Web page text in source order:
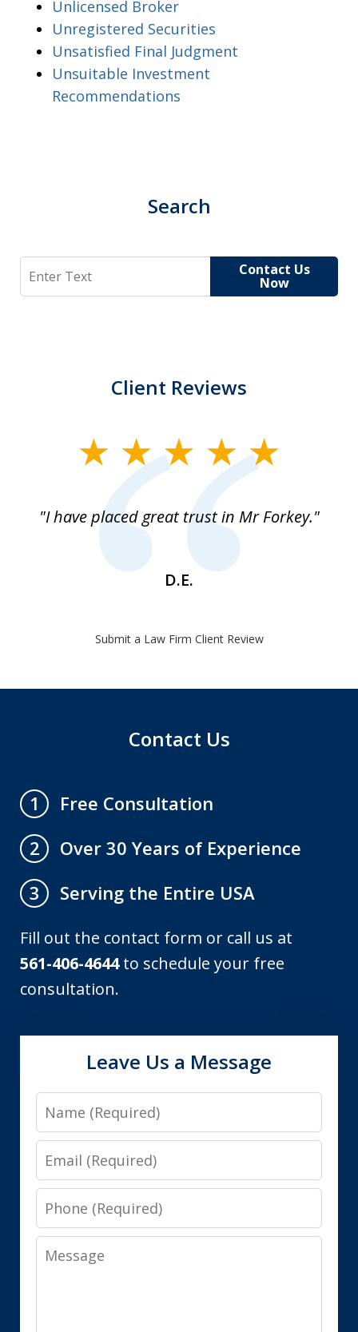
Unlicensed Broker
Unregistered Securities
Unsatisfied Final Judgment
Unsuitable Investment
Recommendations
Search
Search Contact Us
Now
Client Reviews
"I have placed great trust in Mr Forkey."
D.E.
Submit a Law Firm Client Review
Contact Us
1
Free Consultation
2
Over 30 Years of Experience
3
Serving the Entire USA
Fill out the contact form or call us at
561-406-4644to schedule your free
consultation.
Leave Us a Message
Name
Email
Phone
Message